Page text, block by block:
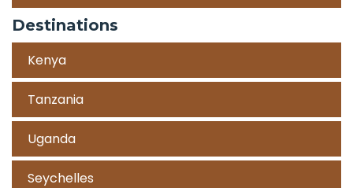
Destinations
Kenya
Tanzania
Uganda
Seychelles